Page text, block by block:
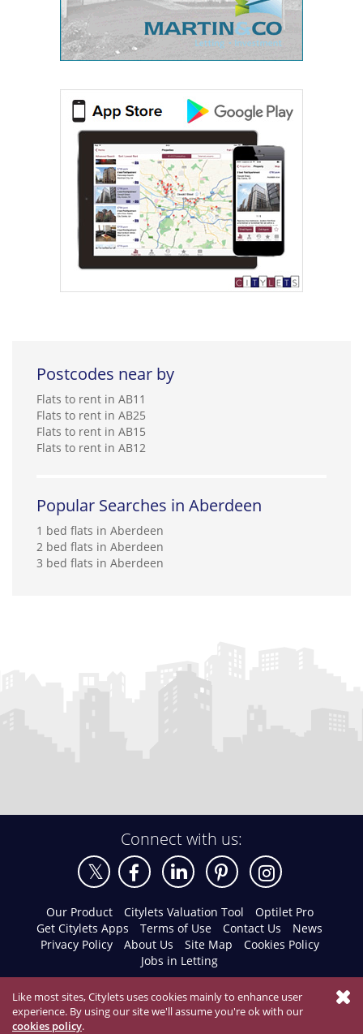
Postcodes near by
Flats to rent in AB11
Flats to rent in AB25
Flats to rent in AB15
Flats to rent in AB12
Popular Searches in Aberdeen
1 bed flats in Aberdeen
2 bed flats in Aberdeen
3 bed flats in Aberdeen
Connect with us:
Our Product Citylets Valuation Tool
Optilet Pro
Get Citylets Apps
Terms of Use Contact Us
News
Privacy Policy
About Us Site Map
Cookies Policy
Jobs in Letting
Like most sites, Citylets uses cookies mainly to enhance user
experience. By using our site we'll assume you're ok with our
cookies policy.